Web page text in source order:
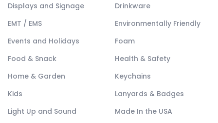
Displays and Signage
Drinkware
EMT / EMS
Environmentally Friendly
Events and Holidays
Foam
Food & Snack
Health & Safety
Home & Garden
Keychains
Kids
Lanyards & Badges
Light Up and Sound
Made In the USA